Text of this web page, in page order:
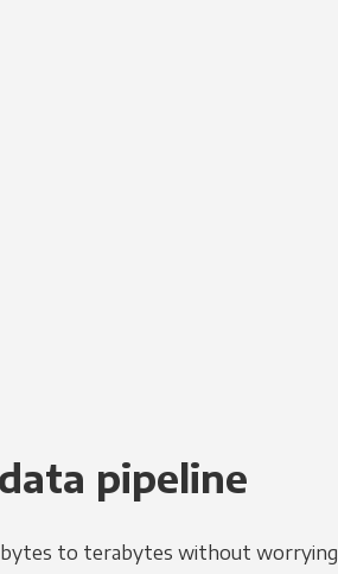
pipeline
to terabytes without worrying